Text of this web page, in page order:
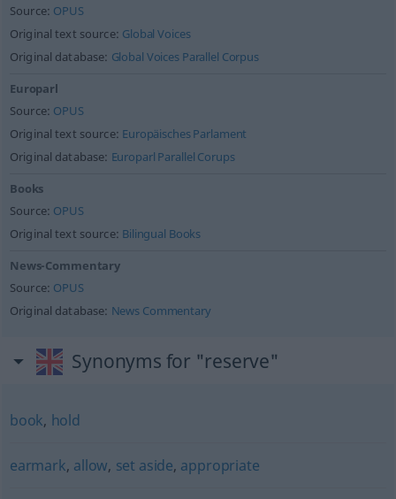
Source: OPUS
Original text source: Global Voices
Original database: Global Voices Parallel Corpus
Europarl
Source: OPUS
Original text source: Europäisches Parlament
Original database: Europarl Parallel Corups
Books
Source: OPUS
Original text source: Bilingual Books
News-Commentary
Source: OPUS
Original database: News Commentary
Synonyms for "reserve"
book, hold
earmark, allow, set aside, appropriate